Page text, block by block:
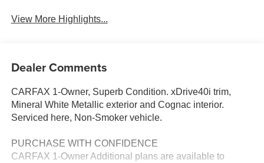
View More Highlights...
Dealer Comments
CARFAX 1-Owner, Superb Condition. xDrive40i trim,
Mineral White Metallic exterior and Cognac interior.
Serviced here, Non-Smoker vehicle.
PURCHASE WITH CONFIDENCE
CARFAX 1-Owner Additional plans are available to